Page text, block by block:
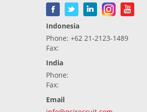
Indonesia
Phone: +62 21-2123-1489
Fax:
India
Phone:
Fax:
Email